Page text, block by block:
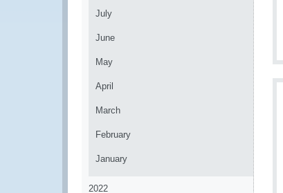
July
June
May
April
March
February
January
2022